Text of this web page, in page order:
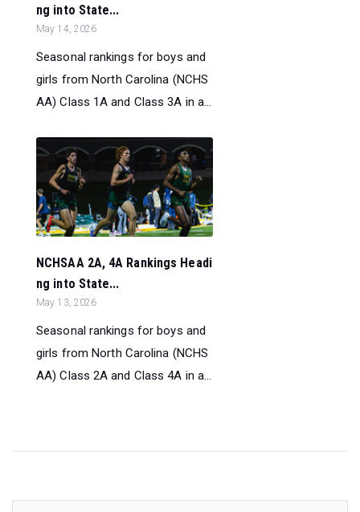
ng into State...
May 14, 2026
Seasonal rankings for boys and
girls from North Carolina (NCHS
AA) Class 1A and Class 3A in a...
NCHSAA 2A, 4A Rankings Headi
ng into State...
May 13, 2026
Seasonal rankings for boys and
girls from North Carolina (NCHS
AA) Class 2A and Class 4A in a...